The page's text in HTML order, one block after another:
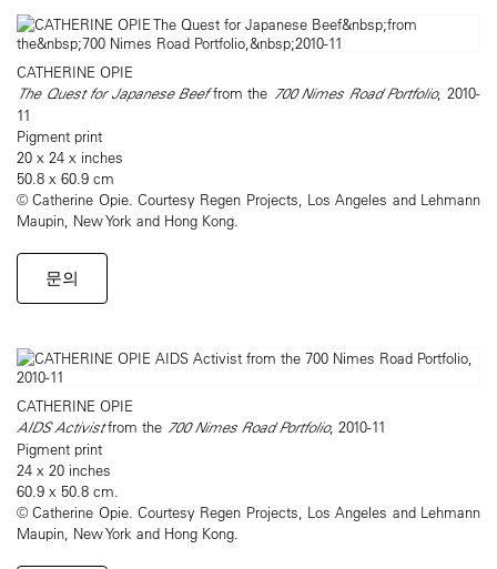
CATHERINE OPIE
The Quest for Japanese Beeffrom the 700 Nimes Road Portfolio, 2010-
11
Pigment print
20 x 24 x inches
50.8 x 60.9 cm
© Catherine Opie. Courtesy Regen Projects, Los Angeles and Lehmann
Maupin, New York and Hong Kong.
문의
CATHERINE OPIE
AIDS Activistfrom the 700 Nimes Road Portfolio, 2010-11
Pigment print
24 x 20 inches
60.9 x 50.8 cm.
© Catherine Opie. Courtesy Regen Projects, Los Angeles and Lehmann
Maupin, New York and Hong Kong.